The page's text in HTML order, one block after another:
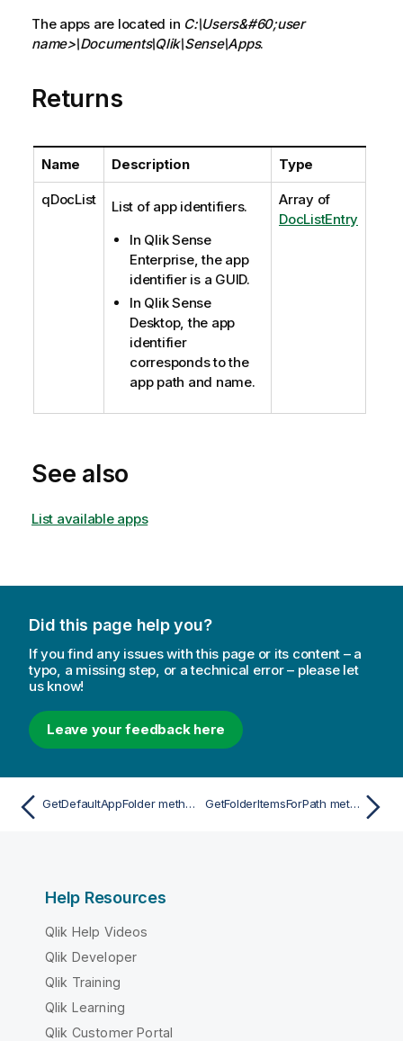
The apps are located in C:\Users&#60;user
name>\Documents\Qlik\Sense\Apps.
Returns
Name Description Type
qDocList
List of app identifiers.
In Qlik Sense
Enterprise, the app
identifier is a GUID.
In Qlik Sense
Desktop, the app
identifier
corresponds to the
app path and name.
Array of
DocListEntry
See also
List available apps
Did this page help you?
If you find any issues with this page or its content – a
typo, a missing step, or a technical error – please let
us know!
Leave your feedback here
GetDefaultAppFolder method GetFolderItemsForPath method
Help Resources
Qlik Help Videos
Qlik Developer
Qlik Training
Qlik Learning
Qlik Customer Portal